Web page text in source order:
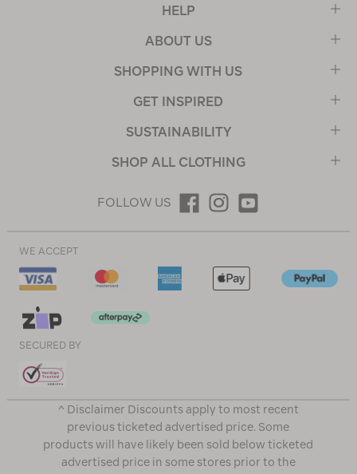
HELP
ABOUT US
SHOPPING WITH US
GET INSPIRED
SUSTAINABILITY
SHOP ALL CLOTHING
FOLLOW US
WE ACCEPT
SECURED BY
^ Disclaimer Discounts apply to most recent
previous ticketed advertised price. Some
products will have likely been sold below ticketed
advertised price in some stores prior to the